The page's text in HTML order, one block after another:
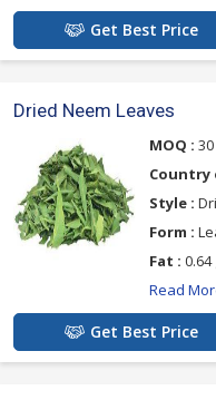
Get Best Price
Dried Neem Leaves
MOQ :
Country
Style :
Form :
Fat : 0.64
Read
Get Best Price